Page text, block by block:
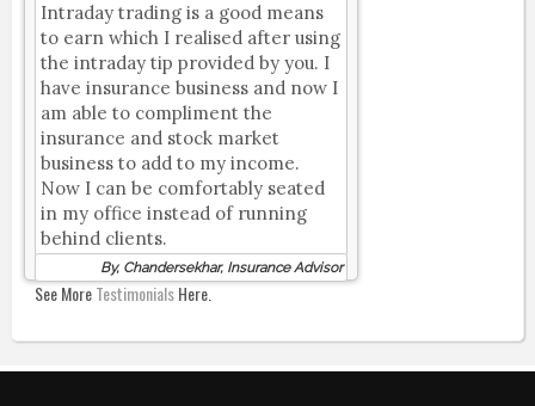
Intraday trading is a good means
to earn which I realised after using
the intraday tip provided by you. I
have insurance business and now I
am able to compliment the
insurance and stock market
business to add to my income.
Now I can be comfortably seated
in my office instead of running
behind clients.
By, Chandersekhar, Insurance Advisor
See MoreTestimonialsHere.